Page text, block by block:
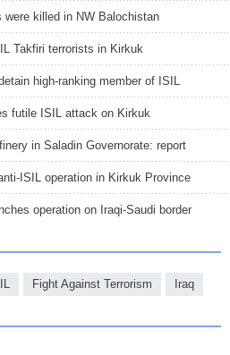
were killed in NW Balochistan
Takfiri terrorists in Kirkuk
high-ranking member of ISIL
futile ISIL attack on Kirkuk
in Saladin Governorate: report
ISIL operation in Kirkuk Province
operation on Iraqi-Saudi border
Fight Against Terrorism Iraq